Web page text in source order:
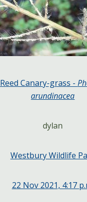
Reed Canary-grass -
arundinacea
dylan
Westbury Wildlife
22 Nov 2021, 4:17